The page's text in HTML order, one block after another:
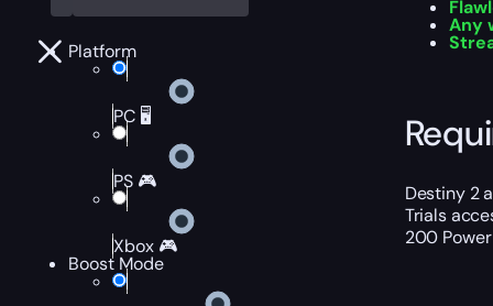
Platform
PC 🖥️
PS 🎮
Xbox 🎮
Boost Mode
Any
Destiny 2
Trials
200